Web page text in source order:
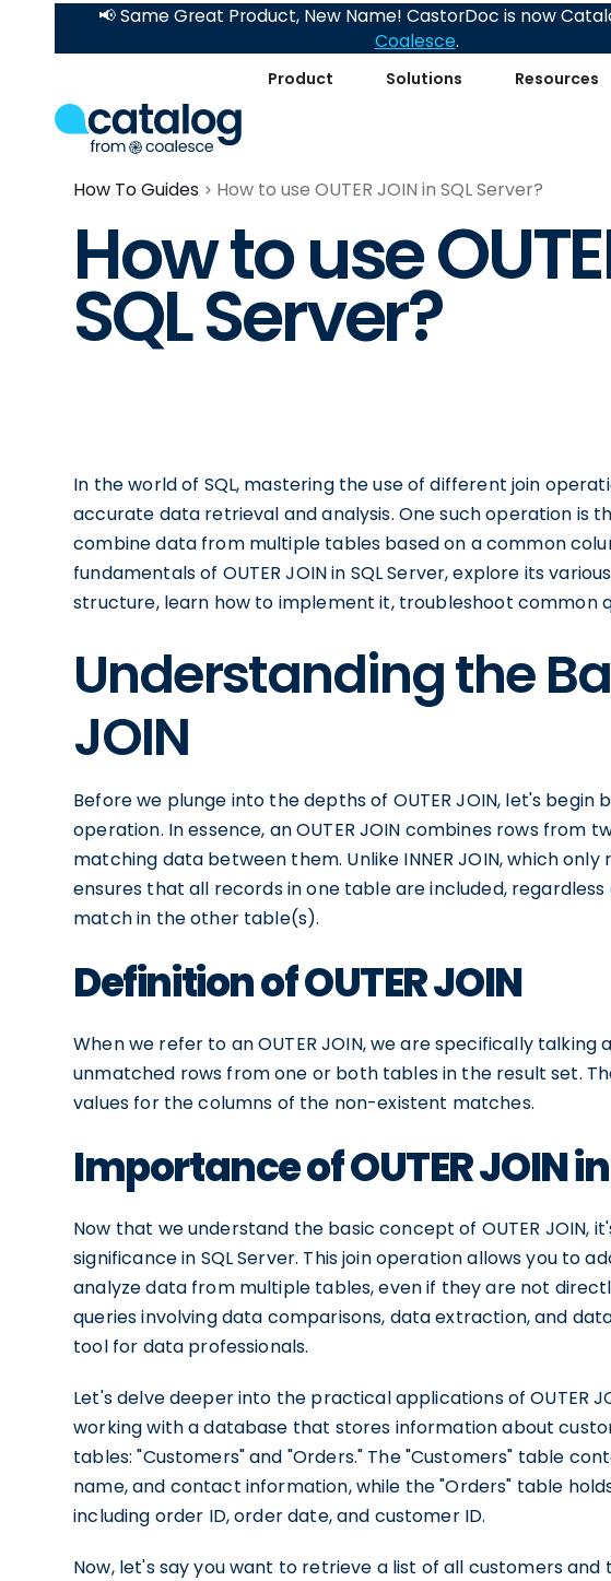
Product Solutions Resources
📢 Same Great Product, New Name! CastorDoc is now
Coalesce.
How To Guides How to use OUTER JOIN in SQL Server?
How to use
SQL Server?
In the world of SQL, mastering the use of different join
accurate data retrieval and analysis. One such operation is
combine data from multiple tables based on a common
fundamentals of OUTER JOIN in SQL Server, explore its
structure, learn how to implement it, troubleshoot common
Understanding the
JOIN
Before we plunge into the depths of OUTER JOIN, let's
operation. In essence, an OUTER JOIN combines rows from
matching data between them. Unlike INNER JOIN, which only
ensures that all records in one table are included,
match in the other table(s).
Definition of OUTER JOIN
When we refer to an OUTER JOIN, we are specifically
unmatched rows from one or both tables in the result set.
values for the columns of the non-existent matches.
Importance of OUTER JOIN
Now that we understand the basic concept of OUTER JOIN,
significance in SQL Server. This join operation allows you to
analyze data from multiple tables, even if they are not
queries involving data comparisons, data extraction, and
tool for data professionals.
Let's delve deeper into the practical applications of OUTER
working with a database that stores information about
tables: "Customers" and "Orders." The "Customers" table
name, and contact information, while the "Orders" table
including order ID, order date, and customer ID.
Now, let's say you want to retrieve a list of all customers